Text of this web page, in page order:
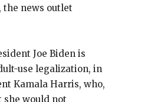
news outlet
Joe Biden is
use legalization, in
Kamala Harris, who,
would not